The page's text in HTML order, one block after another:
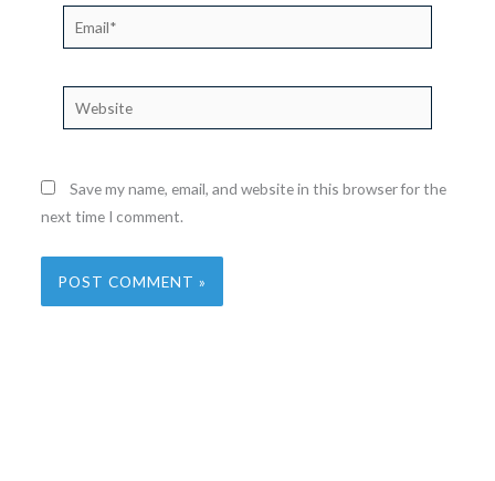
Email*
Website
Save my name, email, and website in this browser for the
next time I comment.